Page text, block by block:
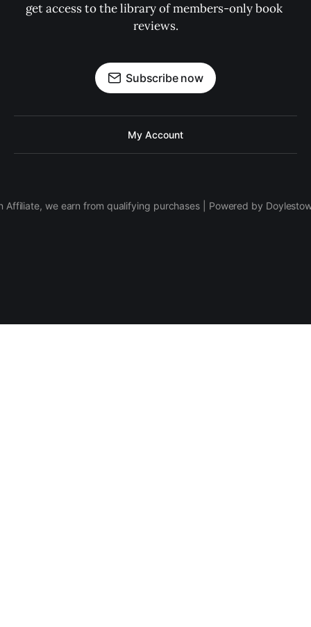
get access to the library of members-only book
reviews.
Subscribe now
My Account
Affiliate, we earn from qualifying purchases | Powered by